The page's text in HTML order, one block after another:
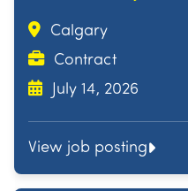
Calgary
Contract
July 14, 2026
View job posting